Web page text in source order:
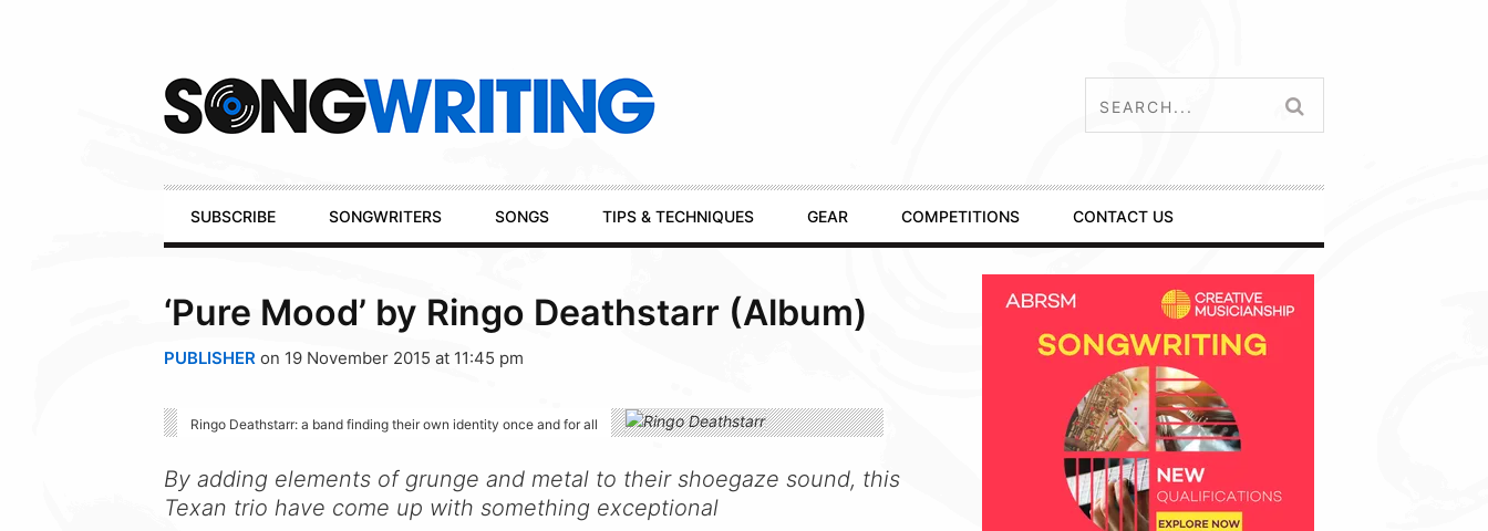
Primary
Navigation
SUBSCRIBE SONGWRITERS SONGS TIPS & TECHNIQUES GEAR COMPETITIONS CONTACT US
‘Pure Mood’ by Ringo Deathstarr (Album)
PUBLISHER on 19 November 2015 at 11:45 pm
Ringo Deathstarr: a band finding their own identity once and for all
By adding elements of grunge and metal to their shoegaze sound, this
Texan trio have come up with something exceptional